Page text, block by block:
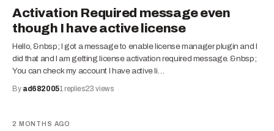
Activation Required message even
though I have active license
Hello, &nbsp; I got a message to enable license manager plugin and I
did that and I am getting license activation required message. &nbsp;
You can check my account I have active li…
By ad6820051replies23 views
2 MONTHS AGO